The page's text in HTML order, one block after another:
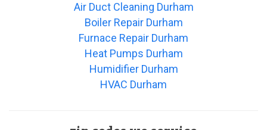
Air Duct Cleaning Durham
Boiler Repair Durham
Furnace Repair Durham
Heat Pumps Durham
Humidifier Durham
HVAC Durham